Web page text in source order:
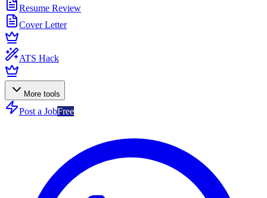
Resume Review
Cover Letter
ATS Hack
More tools
Post a JobFree